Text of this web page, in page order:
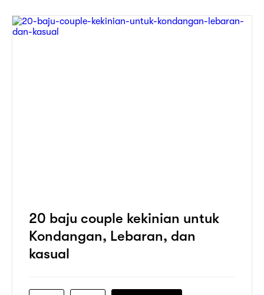
20 baju couple kekinian untuk
Kondangan, Lebaran, dan
kasual